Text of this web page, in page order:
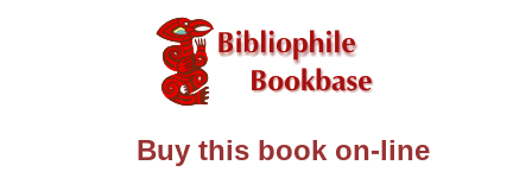
Buy this book on-line